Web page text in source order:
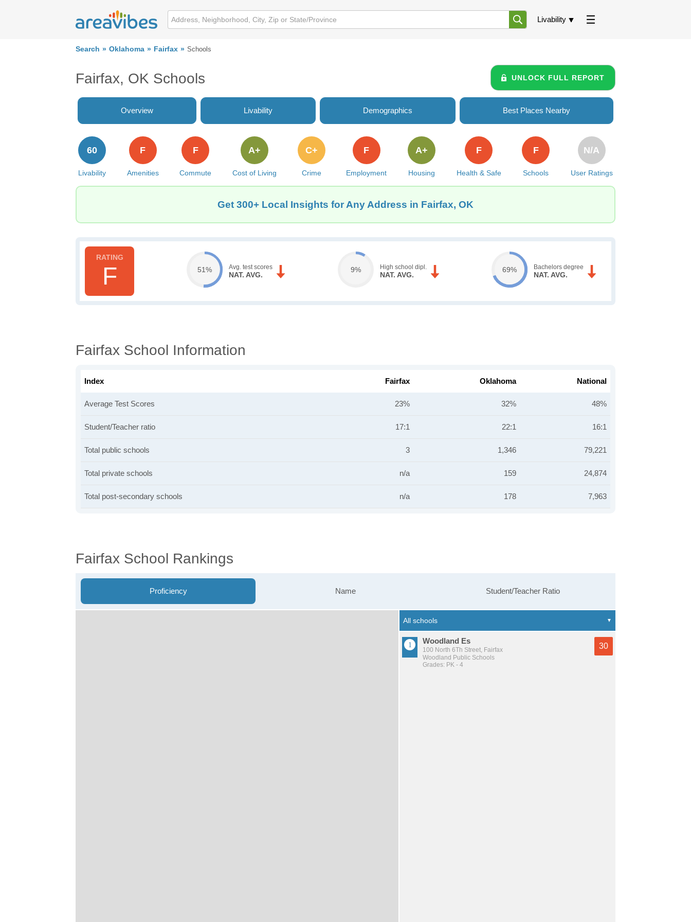
Livability
Search Oklahoma Fairfax Schools
Fairfax, OK Schools UNLOCK FULL REPORT
Overview Livability Demographics Best Places Nearby
Livability
60
Amenities
F
Commute
F
Cost of Living
A+
Crime
C+
Employment
F
Housing
A+
Health & Safe
F
Schools
F
User Ratings
N/A
Get 300+ Local Insights for Any Address in Fairfax, OK
F 51% Avg. test scores
NAT. AVG.
9% High school dipl.
NAT. AVG.
69% Bachelors degree
NAT. AVG.
Fairfax School Information
Index Fairfax Oklahoma National
Average Test Scores 23% 32% 48%
Student/Teacher ratio 17:1 22:1 16:1
Total public schools 3 1,346 79,221
Total private schools n/a 159 24,874
Total post-secondary schools n/a 178 7,963
Fairfax School Rankings
Proficiency Name Student/Teacher Ratio
Woodland Es
100 North 6Th Street, Fairfax
Woodland Public Schools
Grades: PK - 4
30